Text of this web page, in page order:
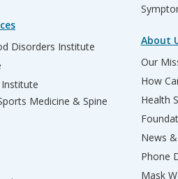
Disorders Institute
Medicine & Spine
About
Our
How
Health
News
Phone
Mask